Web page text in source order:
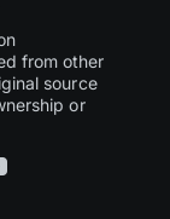
from other
source
or